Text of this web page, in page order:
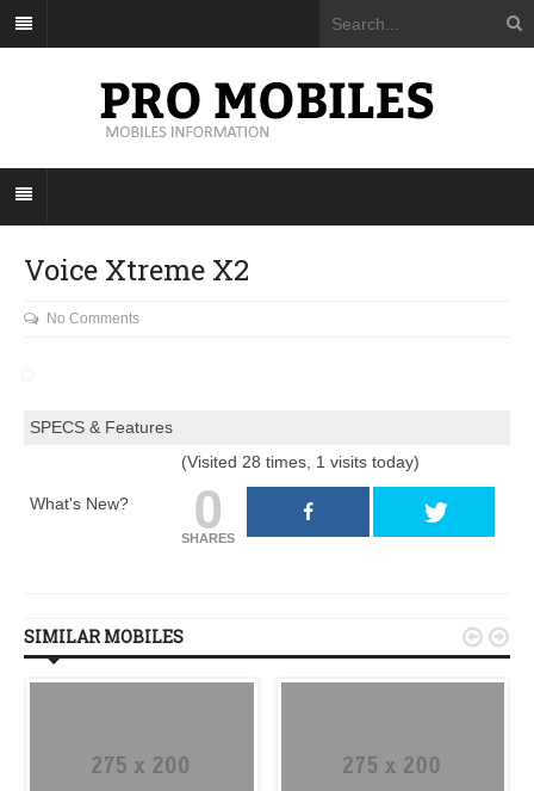
Voice Xtreme X2
No Comments
SPECS & Features
What's New?
(Visited 28 times, 1 visits today)
0
SHARES
SIMILAR MOBILES  